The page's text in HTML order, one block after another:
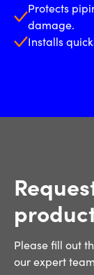
Protects
damage.
Installs
Please fill out
our expert